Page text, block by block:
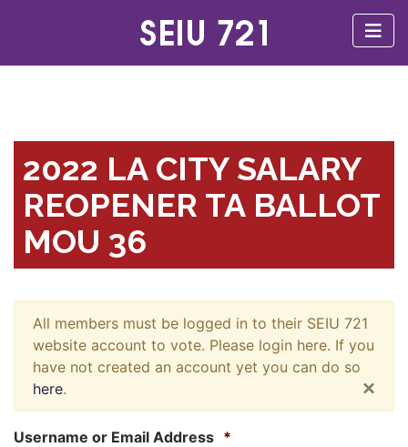
2022 LA CITY SALARY
REOPENER TA BALLOT
MOU 36
All members must be logged in to their SEIU 721
website account to vote. Please login here. If you
have not created an account yet you can do so
here. ×
Username or Email Address *